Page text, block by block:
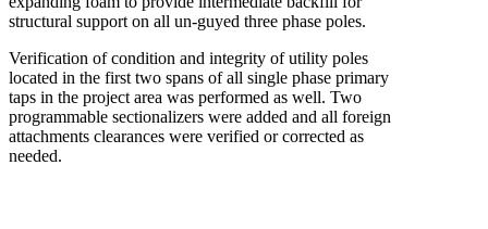
structural support on all un-guyed three phase poles.
Verification of condition and integrity of utility poles
located in the first two spans of all single phase primary
taps in the project area was performed as well. Two
programmable sectionalizers were added and all foreign
attachments clearances were verified or corrected as
needed.